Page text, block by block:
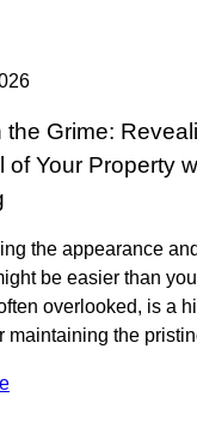
the Grime:
of Your Property
the appearance
be easier than
overlooked, is a
maintaining the